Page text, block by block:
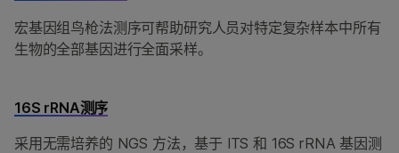
宏基因组鸟枪法测序可帮助研究人员对特定复杂样本中所有
生物的全部基因进行全面采样。
16S rRNA测序
采用无需培养的 NGS 方法，基于 ITS 和 16S rRNA 基因测